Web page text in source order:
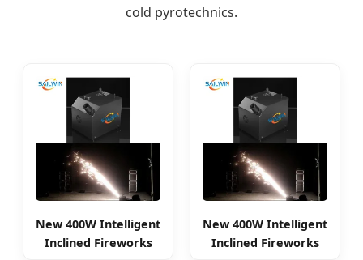
cold pyrotechnics.
New 400W Intelligent
Inclined Fireworks
New 400W Intelligent
Inclined Fireworks